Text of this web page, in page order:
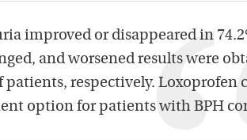
improved or disappeared in
and worsened results were
patients, respectively. Loxoprofen
option for patients with BPH